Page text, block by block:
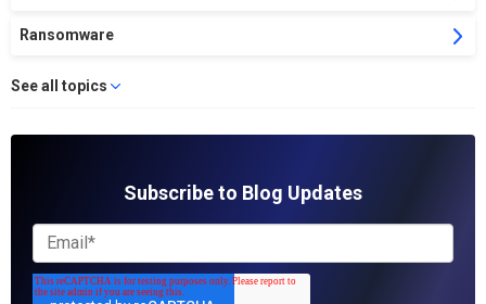
Ransomware
See all topics
Subscribe to Blog Updates